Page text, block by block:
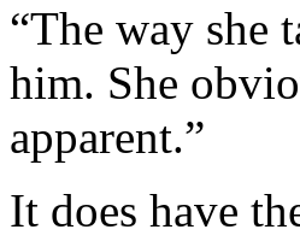
“The way she
him. She
apparent.”
It does have